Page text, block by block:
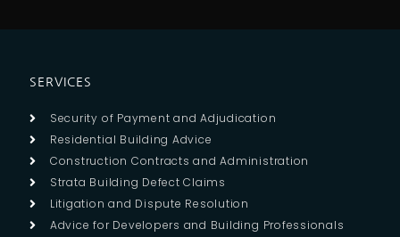
SERVICES
Security of Payment and Adjudication
Residential Building Advice
Construction Contracts and Administration
Strata Building Defect Claims
Litigation and Dispute Resolution
Advice for Developers and Building Professionals